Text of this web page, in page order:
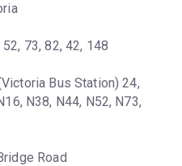
52, 73, 82, 42, 148
Bus Station) 24,
N38, N44, N52, N73,
Road